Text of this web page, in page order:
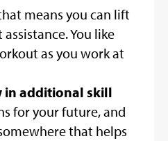
means you can lift
You like
as you work at
in additional skill
for your future, and
that helps